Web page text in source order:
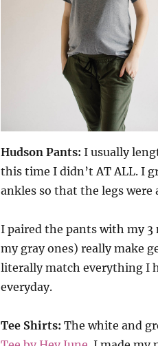
Hudson Pants: I usually
this time I didn’t AT ALL. I
ankles so that the legs
I paired the pants with my 3
my gray ones) really make
literally match everything I
everyday.
Tee Shirts:The white and